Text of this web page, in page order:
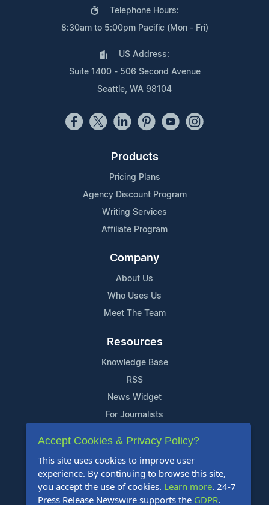
Telephone Hours:
8:30am to 5:00pm Pacific (Mon - Fri)
US Address:
Suite 1400 - 506 Second Avenue
Seattle, WA 98104
Products
Pricing Plans
Agency Discount Program
Writing Services
Affiliate Program
Company
About Us
Who Uses Us
Meet The Team
Resources
Knowledge Base
RSS
News Widget
For Journalists
Support
Contact Us
Content Guidelines
FAQs
Accept Cookies & Privacy Policy?
This site uses cookies to improve user
experience. By continuing to browse this site,
you accept the use of cookies. Learn more. 24-7
Press Release Newswire supports the GDPR.